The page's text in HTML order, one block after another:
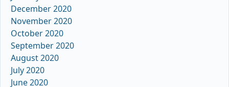
December 2020
November 2020
October 2020
September 2020
August 2020
July 2020
June 2020